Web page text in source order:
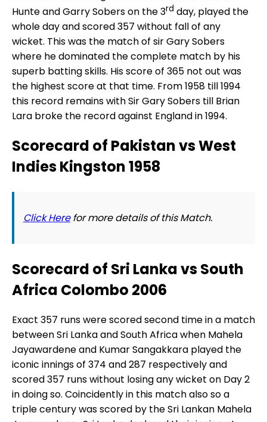
Hunte and Garry Sobers on the 3rd day, played the
whole day and scored 357 without fall of any
wicket. This was the match of sir Gary Sobers
where he dominated the complete match by his
superb batting skills. His score of 365 not out was
the highest score at that time. From 1958 till 1994
this record remains with Sir Gary Sobers till Brian
Lara broke the record against England in 1994.
Scorecard of Pakistan vs West
Indies Kingston 1958
Click Herefor more details of this Match.
Scorecard of Sri Lanka vs South
Africa Colombo 2006
Exact 357 runs were scored second time in a match
between Sri Lanka and South Africa when Mahela
Jayawardene and Kumar Sangakkara played the
iconic innings of 374 and 287 respectively and
scored 357 runs without losing any wicket on Day 2
in doing so. Coincidently in this match also so a
triple century was scored by the Sri Lankan Mahela